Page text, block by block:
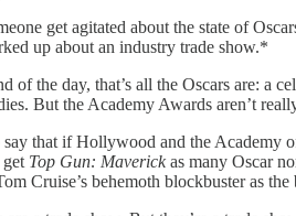
get agitated about the state of
up about an industry trade show.*
of the day, that’s all the Oscars are: a
But the Academy Awards aren’t
that if Hollywood and the Academy
Top Gun: Maverickas many Oscar
Cruise’s behemoth blockbuster as the